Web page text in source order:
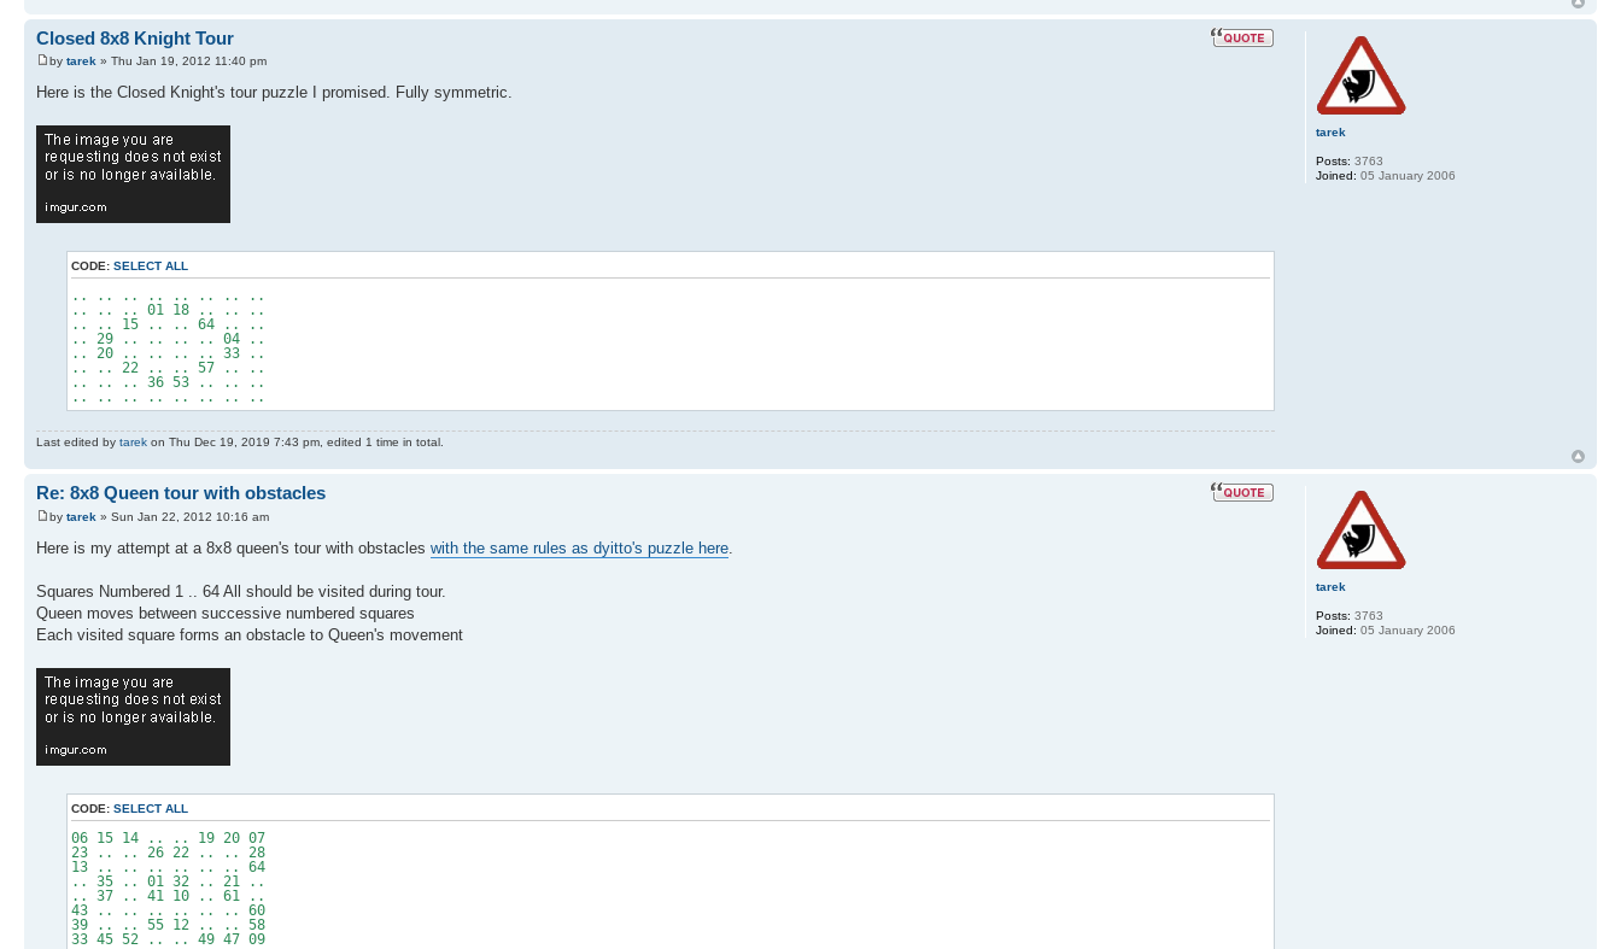
Closed 8x8 Knight Tour
by tarek » Thu Jan 19, 2012 11:40 pm
Here is the Closed Knight's tour puzzle I promised. Fully symmetric.
CODE: SELECT ALL
.. .. .. .. .. .. .. ..
.. .. .. 01 18 .. .. ..
.. .. 15 .. .. 64 .. ..
.. 29 .. .. .. .. 04 ..
.. 20 .. .. .. .. 33 ..
.. .. 22 .. .. 57 .. ..
.. .. .. 36 53 .. .. ..
.. .. .. .. .. .. .. ..
Last edited by tarek on Thu Dec 19, 2019 7:43 pm, edited 1 time in total.
tarek
Posts: 3763
Joined: 05 January 2006
Re: 8x8 Queen tour with obstacles
by tarek » Sun Jan 22, 2012 10:16 am
Here is my attempt at a 8x8 queen's tour with obstacles with the same rules as dyitto's puzzle here
Squares Numbered 1 .. 64 All should be visited during tour.
Queen moves between successive numbered squares
Each visited square forms an obstacle to Queen's movement
CODE: SELECT ALL
06 15 14 .. .. 19 20 07
23 .. .. 26 22 .. .. 28
13 .. .. .. .. .. .. 64
.. 35 .. 01 32 .. 21 ..
.. 37 .. 41 10 .. 61 ..
43 .. .. .. .. .. .. 60
39 .. .. 55 12 .. .. 58
33 45 52 .. .. 49 47 09
tarek
Posts: 3763
Joined: 05 January 2006